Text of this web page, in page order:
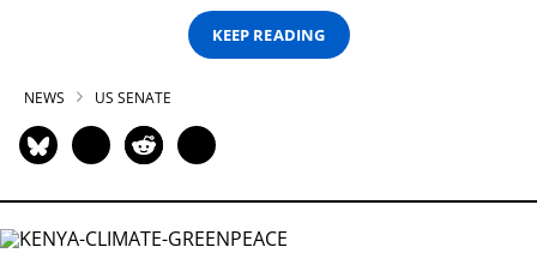
KEEP READING
NEWS US SENATE